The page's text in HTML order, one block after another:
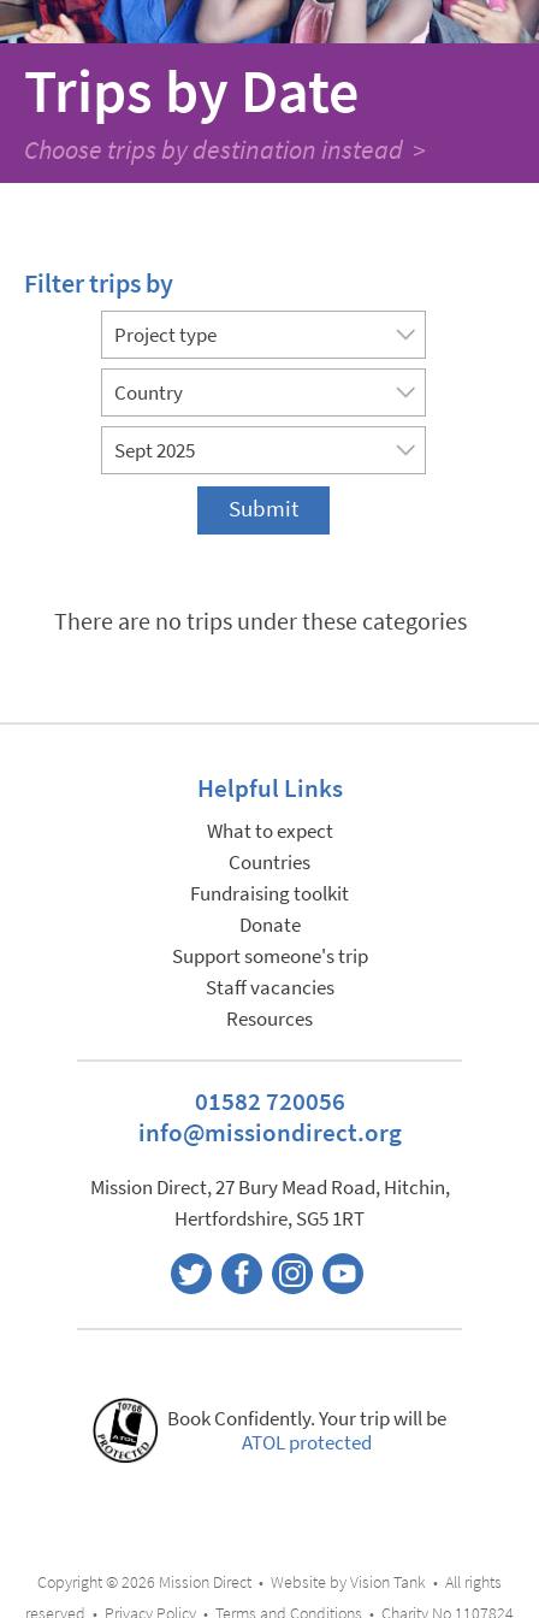
Trips by Date
Choose trips by destination instead >
Filter trips by
There are no trips under these categories
Helpful Links
What to expect
Countries
Fundraising toolkit
Donate
Support someone's trip
Staff vacancies
Resources
01582 720056
info@missiondirect.org
Mission Direct, 27 Bury Mead Road, Hitchin,
Hertfordshire, SG5 1RT
Book Confidently. Your trip will be
ATOL protected
Copyright © 2026 Mission Direct • Website byVision Tank • All rights